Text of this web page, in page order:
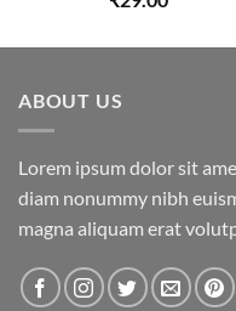
ABOUT US
Lorem ipsum dolor sit
diam nonummy nibh
magna aliquam erat